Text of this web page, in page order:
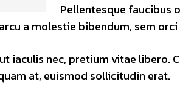
Pellentesque faucibus
a molestie bibendum, sem
iaculis nec, pretium vitae libero.
at, euismod sollicitudin erat.